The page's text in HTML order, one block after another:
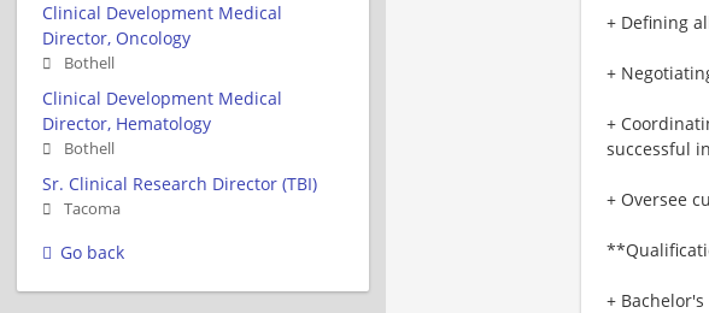
+ Defining
+
+
successful
+ Oversee
+
Clinical Development Medical
Director, Oncology
Bothell
Clinical Development Medical
Director, Hematology
Bothell
Sr. Clinical Research Director (TBI)
Tacoma
Go back